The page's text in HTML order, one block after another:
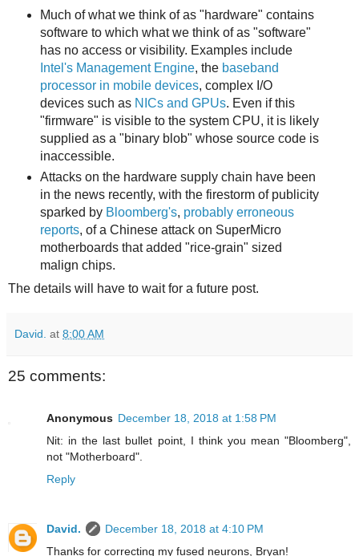
Much of what we think of as "hardware" contains
software to which what we think of as "software"
has no access or visibility. Examples include
Intel's Management Engine, the baseband
processor in mobile devices, complex I/O
devices such as NICs and GPUs. Even if this
"firmware" is visible to the system CPU, it is likely
supplied as a "binary blob" whose source code is
inaccessible.
Attacks on the hardware supply chain have been
in the news recently, with the firestorm of publicity
sparked by Bloomberg's, probably erroneous
reports, of a Chinese attack on SuperMicro
motherboards that added "rice-grain" sized
malign chips.
The details will have to wait for a future post.
David. at 8:00 AM
25 comments:
Anonymous December 18, 2018 at 1:58 PM
Nit: in the last bullet point, I think you mean "Bloomberg",
not "Motherboard".
Reply
David.
December 18, 2018 at 4:10 PM
Thanks for correcting my fused neurons, Bryan!